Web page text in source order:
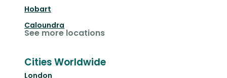
Hobart
Caloundra
See more locations
Cities Worldwide
London